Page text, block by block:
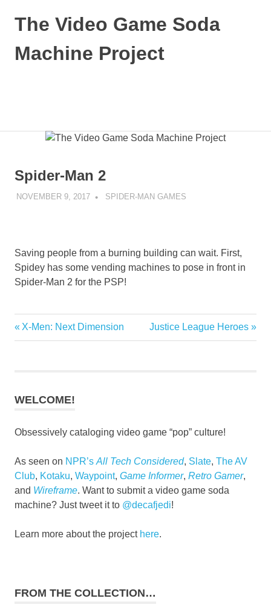
The Video Game Soda
Machine Project
Spider-Man 2
NOVEMBER 9, 2017 DECAFJEDI
SPIDER-MAN GAMES
Saving people from a burning building can wait. First,
Spidey has some vending machines to pose in front in
Spider-Man 2 for the PSP!
Post
Previous
Post:
X-Men: Next Dimension
Next
Post:
Justice League Heroes
WELCOME!
Obsessively cataloging video game “pop” culture!
As seen on NPR’s All Tech Considered, Slate, The AV
Club, Kotaku, Waypoint, Game Informer, Retro Gamer,
and Wireframe. Want to submit a video game soda
machine? Just tweet it to @decafjedi!
Learn more about the project here.
FROM THE COLLECTION…